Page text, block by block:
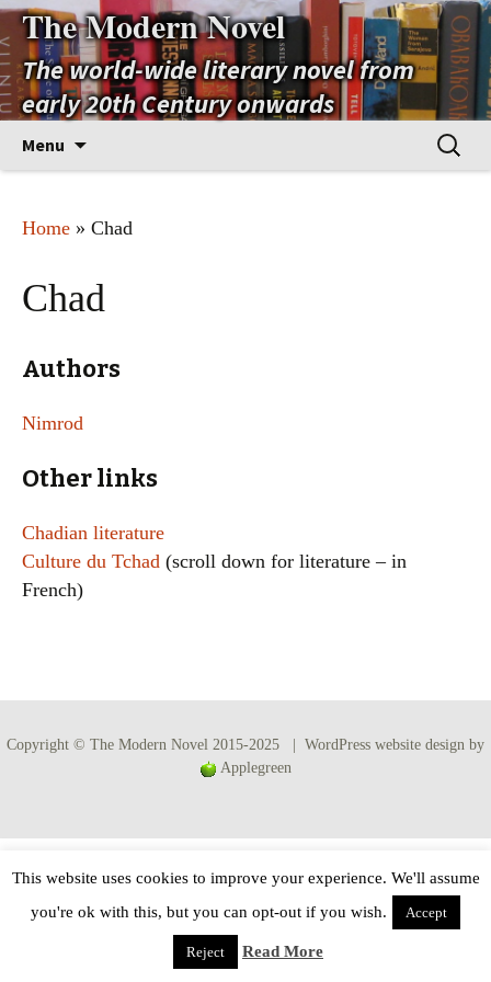
The Modern Novel
The world-wide literary novel from
early 20th Century onwards
Menu
Search
for:
Home » Chad
Chad
Authors
Nimrod
Other links
Chadian literature
Culture du Tchad (scroll down for literature – in
French)
Copyright © The Modern Novel 2015-2025 | WordPress website design by
Applegreen
This website uses cookies to improve your experience. We'll assume
you're ok with this, but you can opt-out if you wish.
Accept
Reject Read More